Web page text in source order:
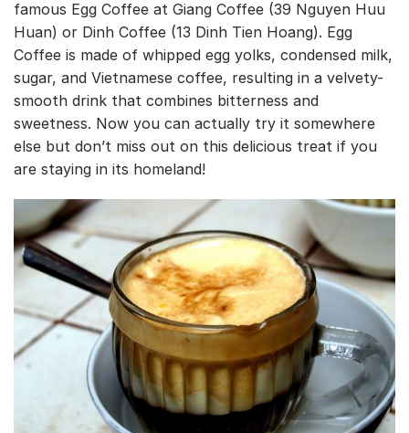
famous Egg Coffee at Giang Coffee (39 Nguyen Huu
Huan) or Dinh Coffee (13 Dinh Tien Hoang). Egg
Coffee is made of whipped egg yolks, condensed milk,
sugar, and Vietnamese coffee, resulting in a velvety-
smooth drink that combines bitterness and
sweetness. Now you can actually try it somewhere
else but don’t miss out on this delicious treat if you
are staying in its homeland!